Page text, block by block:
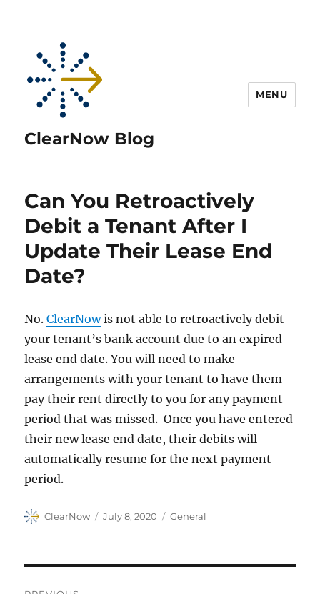
ClearNow Blog
MENU
Can You Retroactively
Debit a Tenant After I
Update Their Lease End
Date?
No.ClearNowis not able to retroactively debit
your tenant’s bank account due to an expired
lease end date. You will need to make
arrangements with your tenant to have them
pay their rent directly to you for any payment
period that was missed. Once you have entered
their new lease end date, their debits will
automatically resume for the next payment
period.
Author
ClearNow
Posted
July 8, 2020 Categories
General